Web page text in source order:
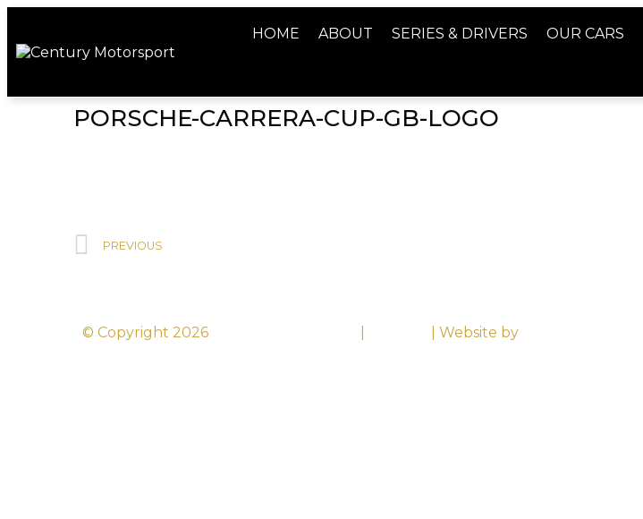
HOME ABOUT SERIES & DRIVERS OUR CARS
PORSCHE-CARRERA-CUP-GB-LOGO
PREVIOUS
© Copyright 2026 | Website by